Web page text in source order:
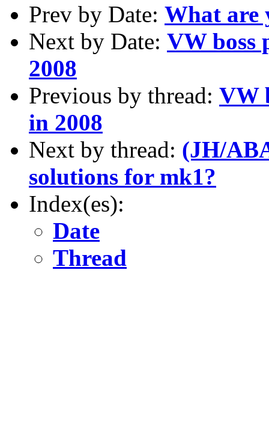
Prev by Date: What are
Next by Date: VW boss
2008
Previous by thread: VW
in 2008
Next by thread: (JH/
solutions for mk1?
Index(es):
Date
Thread